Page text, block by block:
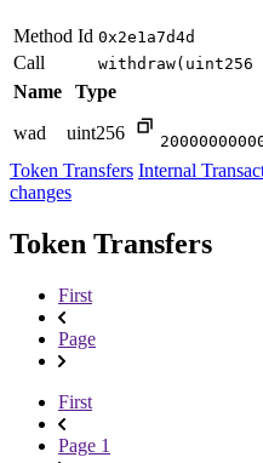
Method Id 0x2e1a7d4d
Call withdraw(uint256
Name Type
wad
uint256
Token Transfers Internal
changes
Token Transfers
First
Page
First
Page 1